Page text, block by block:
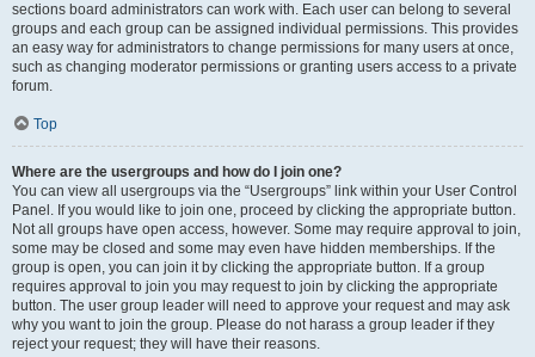
sections board administrators can work with. Each user can belong to several
groups and each group can be assigned individual permissions. This provides
an easy way for administrators to change permissions for many users at once,
such as changing moderator permissions or granting users access to a private
forum.
Top
Where are the usergroups and how do I join one?
You can view all usergroups via the “Usergroups” link within your User Control
Panel. If you would like to join one, proceed by clicking the appropriate button.
Not all groups have open access, however. Some may require approval to join,
some may be closed and some may even have hidden memberships. If the
group is open, you can join it by clicking the appropriate button. If a group
requires approval to join you may request to join by clicking the appropriate
button. The user group leader will need to approve your request and may ask
why you want to join the group. Please do not harass a group leader if they
reject your request; they will have their reasons.